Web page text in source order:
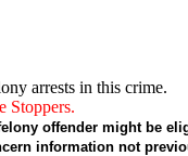
arrests in this crime.
Stoppers.
offender might be
information not